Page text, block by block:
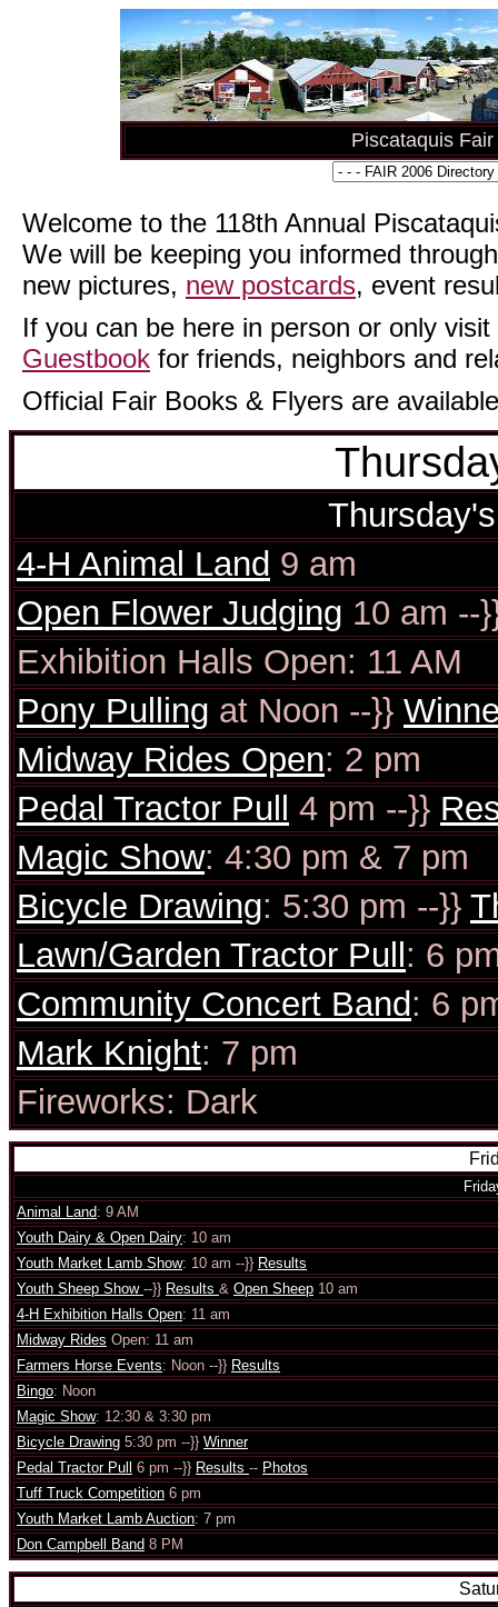
Piscataquis
Welcome to the 118th Annual
We will be keeping you informed
new pictures, new postcards, event
If you can be here in person or only
Guestbook for friends, neighbors and
Official Fair Books & Flyers are
4-H Animal Land 9 am
Open Flower Judging 10 am --
Exhibition Halls Open: 11 AM
Pony Pulling at Noon --}}
Midway Rides Open: 2 pm
Pedal Tractor Pull
4 pm --}}
Magic Show: 4:30 pm & 7 pm
Bicycle Drawing: 5:30 pm --}}
Lawn/Garden Tractor Pull : 6
Community Concert Band: 6
Mark Knight: 7 pm
Fireworks: Dark
Animal Land: 9 AM
Youth Dairy & Open Dairy: 10 am
Youth Market Lamb Show: 10 am --}} Results
Youth Sheep Show --}} Results & Open Sheep 10 am
4-H Exhibition Halls Open: 11 am
Midway Rides Open: 11 am
Farmers Horse Events: Noon --}} Results
Bingo: Noon
Magic Show: 12:30 & 3:30 pm
Bicycle Drawing 5:30 pm --}} Winner
Pedal Tractor Pull
6 pm --}} Results -- Photos
Tuff Truck Competition 6 pm
Youth Market Lamb Auction: 7 pm
Don Campbell Band 8 PM